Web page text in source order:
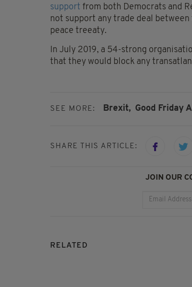
support from both Democrats and
not support any trade deal
peace treeaty.
In July 2019, a 54-strong
that they would block any
SEE MORE: Brexit, Good Friday
SHARE THIS ARTICLE:
JOIN OUR
RELATED